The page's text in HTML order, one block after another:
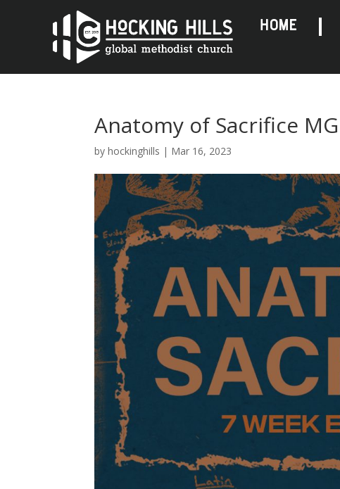
HOME
Anatomy of Sacrifice
byhockinghills | Mar 16, 2023